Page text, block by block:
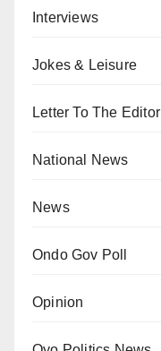
Interviews
Jokes & Leisure
Letter To The Editor
National News
News
Ondo Gov Poll
Opinion